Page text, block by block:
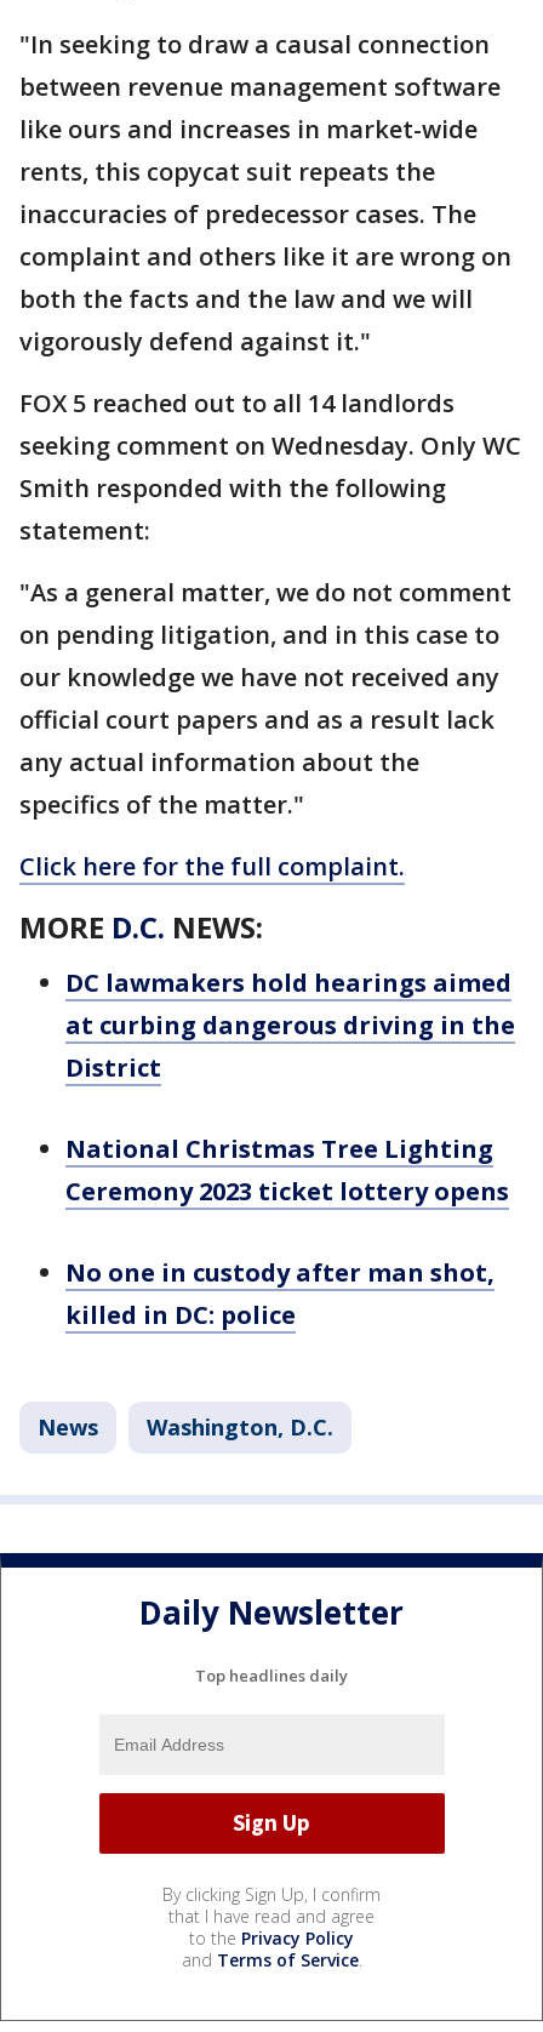
"In seeking to draw a causal connection
between revenue management software
like ours and increases in market-wide
rents, this copycat suit repeats the
inaccuracies of predecessor cases. The
complaint and others like it are wrong on
both the facts and the law and we will
vigorously defend against it."
FOX 5 reached out to all 14 landlords
seeking comment on Wednesday. Only WC
Smith responded with the following
statement:
"As a general matter, we do not comment
on pending litigation, and in this case to
our knowledge we have not received any
official court papers and as a result lack
any actual information about the
specifics of the matter."
Click here for the full complaint.
MORE D.C. NEWS:
DC lawmakers hold hearings aimed
at curbing dangerous driving in the
District
National Christmas Tree Lighting
Ceremony 2023 ticket lottery opens
No one in custody after man shot,
killed in DC: police
News Washington, D.C.
Daily Newsletter
Top headlines daily
By clicking Sign Up, I confirm
that I have read and agree
to the Privacy Policy
and Terms of Service.